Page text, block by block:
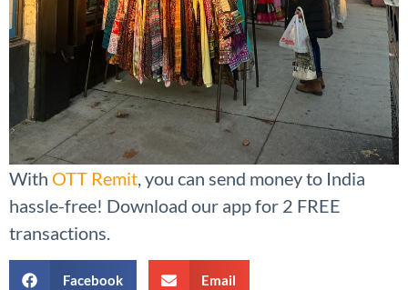
With OTT Remit, you can send money to India
hassle-free! Download our app for 2 FREE
transactions.
Facebook Email